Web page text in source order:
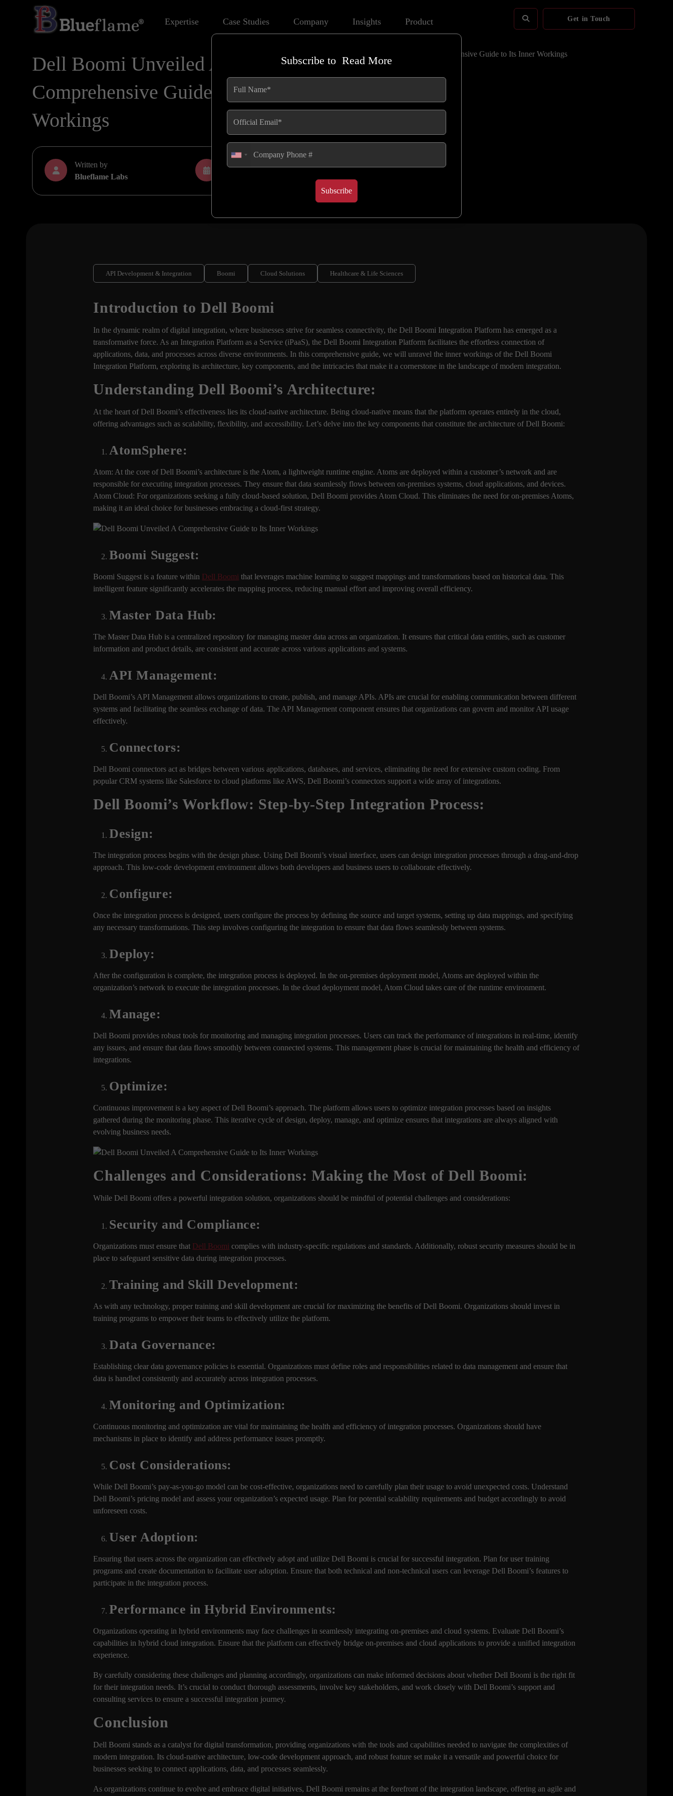
Expertise Case Studies Company Insights Product Get in Touch
Subscribe to Read More
Subscribe
Dell Boomi Unveiled A
Comprehensive Guide to Its Inner
Workings
Written by
Blueflame Labs
Published
API Development & Integration Boomi Cloud Solutions Healthcare & Life Sciences
Introduction to Dell Boomi
In the dynamic realm of digital integration, where businesses strive for seamless connectivity, the Dell Boomi Integration Platform has emerged as a
transformative force. As an Integration Platform as a Service (iPaaS), the Dell Boomi Integration Platform facilitates the effortless connection of
applications, data, and processes across diverse environments. In this comprehensive guide, we will unravel the inner workings of the Dell Boomi
Integration Platform, exploring its architecture, key components, and the intricacies that make it a cornerstone in the landscape of modern integration.
Understanding Dell Boomi’s Architecture:
At the heart of Dell Boomi’s effectiveness lies its cloud-native architecture. Being cloud-native means that the platform operates entirely in the cloud,
offering advantages such as scalability, flexibility, and accessibility. Let’s delve into the key components that constitute the architecture of Dell Boomi:
AtomSphere:
Atom: At the core of Dell Boomi’s architecture is the Atom, a lightweight runtime engine. Atoms are deployed within a customer’s network and are
responsible for executing integration processes. They ensure that data seamlessly flows between on-premises systems, cloud applications, and devices.
Atom Cloud: For organizations seeking a fully cloud-based solution, Dell Boomi provides Atom Cloud. This eliminates the need for on-premises Atoms,
making it an ideal choice for businesses embracing a cloud-first strategy.
Boomi Suggest:
Boomi Suggest is a feature within Dell Boomi that leverages machine learning to suggest mappings and transformations based on historical data. This
intelligent feature significantly accelerates the mapping process, reducing manual effort and improving overall efficiency.
Master Data Hub:
The Master Data Hub is a centralized repository for managing master data across an organization. It ensures that critical data entities, such as customer
information and product details, are consistent and accurate across various applications and systems.
API Management:
Dell Boomi’s API Management allows organizations to create, publish, and manage APIs. APIs are crucial for enabling communication between different
systems and facilitating the seamless exchange of data. The API Management component ensures that organizations can govern and monitor API usage
effectively.
Connectors:
Dell Boomi connectors act as bridges between various applications, databases, and services, eliminating the need for extensive custom coding. From
popular CRM systems like Salesforce to cloud platforms like AWS, Dell Boomi’s connectors support a wide array of integrations.
Dell Boomi’s Workflow: Step-by-Step Integration Process:
Design:
The integration process begins with the design phase. Using Dell Boomi’s visual interface, users can design integration processes through a drag-and-drop
approach. This low-code development environment allows both developers and business users to collaborate effectively.
Configure:
Once the integration process is designed, users configure the process by defining the source and target systems, setting up data mappings, and specifying
any necessary transformations. This step involves configuring the integration to ensure that data flows seamlessly between systems.
Deploy:
After the configuration is complete, the integration process is deployed. In the on-premises deployment model, Atoms are deployed within the
organization’s network to execute the integration processes. In the cloud deployment model, Atom Cloud takes care of the runtime environment.
Manage:
Dell Boomi provides robust tools for monitoring and managing integration processes. Users can track the performance of integrations in real-time, identify
any issues, and ensure that data flows smoothly between connected systems. This management phase is crucial for maintaining the health and efficiency of
integrations.
Optimize:
Continuous improvement is a key aspect of Dell Boomi’s approach. The platform allows users to optimize integration processes based on insights
gathered during the monitoring phase. This iterative cycle of design, deploy, manage, and optimize ensures that integrations are always aligned with
evolving business needs.
Challenges and Considerations: Making the Most of Dell Boomi:
While Dell Boomi offers a powerful integration solution, organizations should be mindful of potential challenges and considerations:
Security and Compliance:
Organizations must ensure that Dell Boomi complies with industry-specific regulations and standards. Additionally, robust security measures should be in
place to safeguard sensitive data during integration processes.
Training and Skill Development:
As with any technology, proper training and skill development are crucial for maximizing the benefits of Dell Boomi. Organizations should invest in
training programs to empower their teams to effectively utilize the platform.
Data Governance:
Establishing clear data governance policies is essential. Organizations must define roles and responsibilities related to data management and ensure that
data is handled consistently and accurately across integration processes.
Monitoring and Optimization:
Continuous monitoring and optimization are vital for maintaining the health and efficiency of integration processes. Organizations should have
mechanisms in place to identify and address performance issues promptly.
Cost Considerations:
While Dell Boomi’s pay-as-you-go model can be cost-effective, organizations need to carefully plan their usage to avoid unexpected costs. Understand
Dell Boomi’s pricing model and assess your organization’s expected usage. Plan for potential scalability requirements and budget accordingly to avoid
unforeseen costs.
User Adoption:
Ensuring that users across the organization can effectively adopt and utilize Dell Boomi is crucial for successful integration. Plan for user training
programs and create documentation to facilitate user adoption. Ensure that both technical and non-technical users can leverage Dell Boomi’s features to
participate in the integration process.
Performance in Hybrid Environments:
Organizations operating in hybrid environments may face challenges in seamlessly integrating on-premises and cloud systems. Evaluate Dell Boomi’s
capabilities in hybrid cloud integration. Ensure that the platform can effectively bridge on-premises and cloud applications to provide a unified integration
experience.
By carefully considering these challenges and planning accordingly, organizations can make informed decisions about whether Dell Boomi is the right fit
for their integration needs. It’s crucial to conduct thorough assessments, involve key stakeholders, and work closely with Dell Boomi’s support and
consulting services to ensure a successful integration journey.
Conclusion
Dell Boomi stands as a catalyst for digital transformation, providing organizations with the tools and capabilities needed to navigate the complexities of
modern integration. Its cloud-native architecture, low-code development approach, and robust feature set make it a versatile and powerful choice for
businesses seeking to connect applications, data, and processes seamlessly.
As organizations continue to evolve and embrace digital initiatives, Dell Boomi remains at the forefront of the integration landscape, offering an agile and